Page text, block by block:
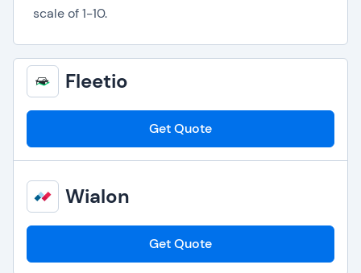
scale of 1-10.
Fleetio
Get Quote
Wialon
Get Quote